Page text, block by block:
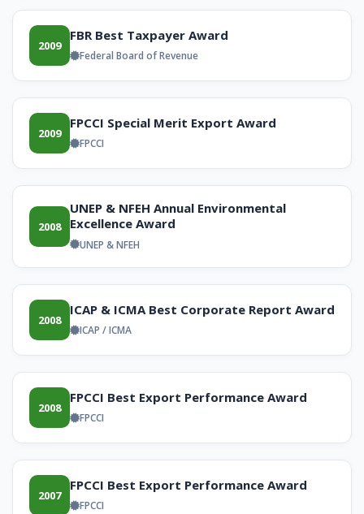
2009
FBR Best Taxpayer Award
Federal Board of Revenue
2009
FPCCI Special Merit Export Award
FPCCI
2008
UNEP & NFEH Annual Environmental
Excellence Award
UNEP & NFEH
2008
ICAP & ICMA Best Corporate Report Award
ICAP / ICMA
2008
FPCCI Best Export Performance Award
FPCCI
2007
FPCCI Best Export Performance Award
FPCCI